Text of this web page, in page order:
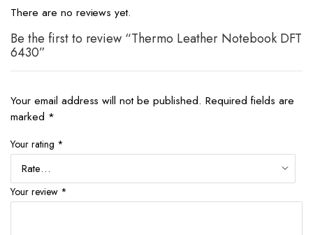
There are no reviews yet.
Be the first to review “Thermo Leather Notebook DFT
6430”
Your email address will not be published. Required fields are
marked *
Your rating *
Your review *